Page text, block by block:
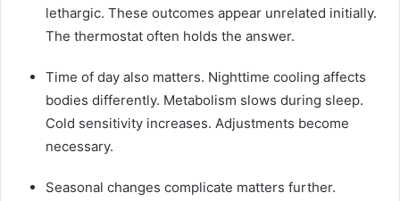
lethargic. These outcomes appear unrelated initially.
The thermostat often holds the answer.
Time of day also matters. Nighttime cooling affects
bodies differently. Metabolism slows during sleep.
Cold sensitivity increases. Adjustments become
necessary.
Seasonal changes complicate matters further.